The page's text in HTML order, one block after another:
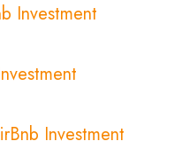
Investment
Investment